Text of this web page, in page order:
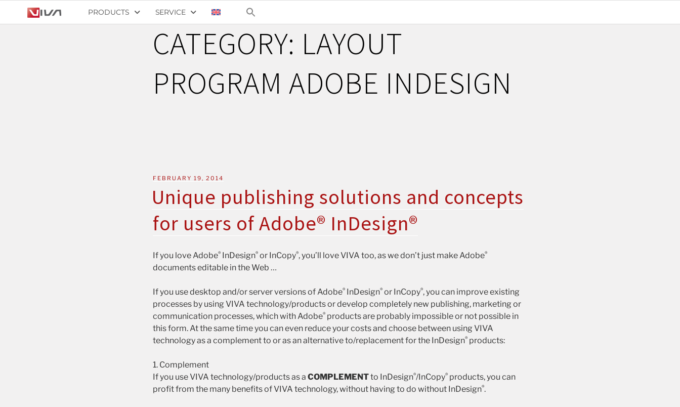
PRODUCTS SERVICE
CATEGORY: LAYOUT
PROGRAM ADOBE INDESIGN
FEBRUARY 19, 2014
Unique publishing solutions and concepts
for users of Adobe® InDesign®
If you love Adobe® InDesign® or InCopy®, you’ll love VIVA too, as we don’t just make Adobe®
documents editable in the Web …
If you use desktop and/or server versions of Adobe® InDesign® or InCopy®, you can improve existing
processes by using VIVA technology/products or develop completely new publishing, marketing or
communication processes, which with Adobe® products are probably impossible or not possible in
this form. At the same time you can even reduce your costs and choose between using VIVA
technology as a complement to or as an alternative to/replacement for the InDesign® products:
1. Complement
If you use VIVA technology/products as a COMPLEMENTto InDesign®/InCopy® products, you can
profit from the many benefits of VIVA technology, without having to do without InDesign®.